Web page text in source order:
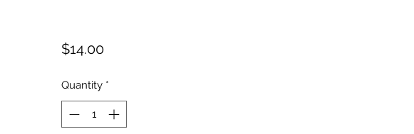
$14.00Price
Quantity *